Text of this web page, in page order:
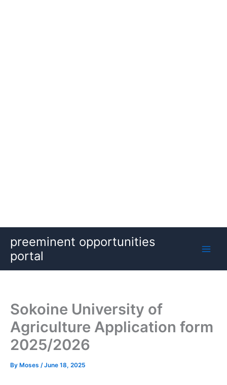
content
preeminent opportunities
portal
Sokoine University of
Agriculture Application form
2025/2026
By Moses /June 18, 2025